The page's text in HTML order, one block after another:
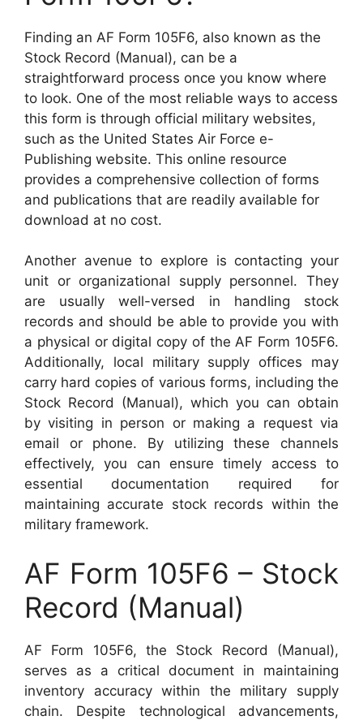
Finding an AF Form 105F6, also known as the
Stock Record (Manual), can be a
straightforward process once you know where
to look. One of the most reliable ways to access
this form is through official military websites,
such as the United States Air Force e-
Publishing website. This online resource
provides a comprehensive collection of forms
and publications that are readily available for
download at no cost.
Another avenue to explore is contacting your
unit or organizational supply personnel. They
are usually well-versed in handling stock
records and should be able to provide you with
a physical or digital copy of the AF Form 105F6.
Additionally, local military supply offices may
carry hard copies of various forms, including the
Stock Record (Manual), which you can obtain
by visiting in person or making a request via
email or phone. By utilizing these channels
effectively, you can ensure timely access to
essential documentation required for
maintaining accurate stock records within the
military framework.
AF Form 105F6 – Stock
Record (Manual)
AF Form 105F6, the Stock Record (Manual),
serves as a critical document in maintaining
inventory accuracy within the military supply
chain. Despite technological advancements,